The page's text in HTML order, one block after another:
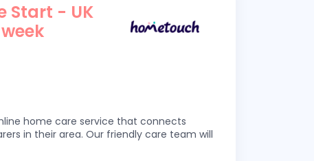
Start - UK
home care service that connects
in their area. Our friendly care team will